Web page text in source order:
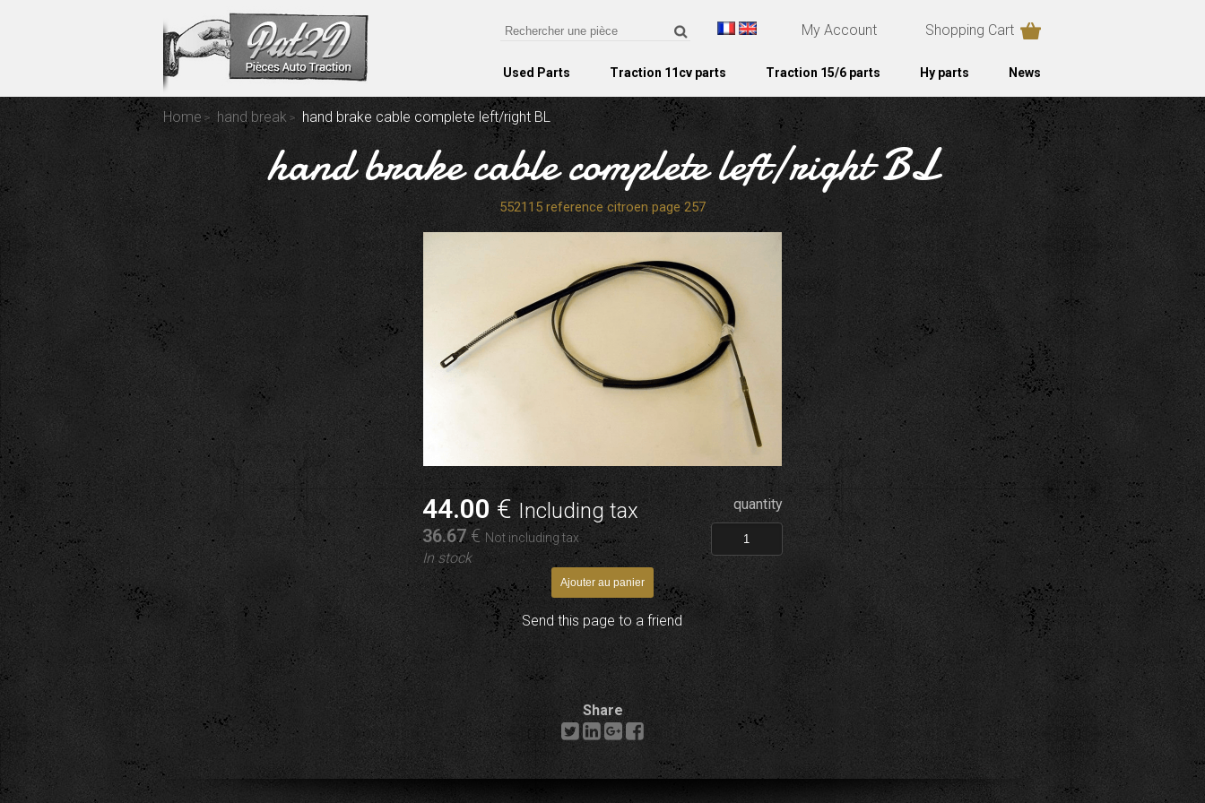
My Account Shopping Cart
Used Parts Traction 11cv parts Traction 15/6 parts Hy parts News
Home hand break hand brake cable complete left/right BL
hand brake cable complete left/right BL
552115 reference citroen page 257
44.00 €Including tax
36.67€ Not including tax
In stock
quantity
Send this page to a friend
Share